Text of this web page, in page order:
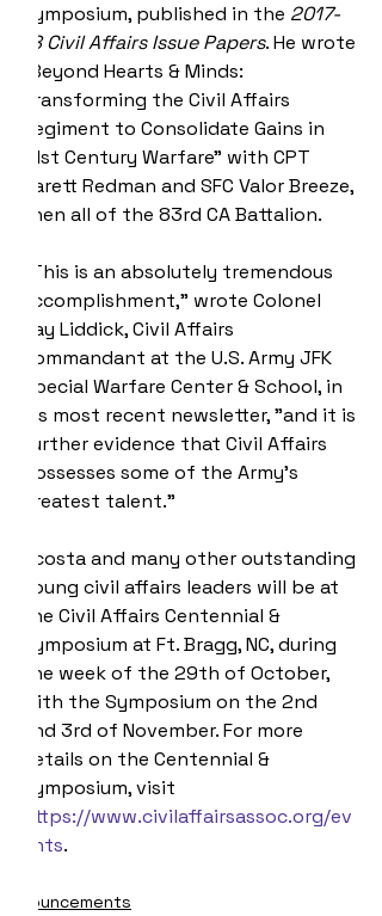
Symposium, published in the 2017-
18 Civil Affairs Issue Papers. He wrote
“Beyond Hearts & Minds:
Transforming the Civil Affairs
Regiment to Consolidate Gains​ in
21st Century Warfare” with CPT
Jarett Redman and SFC Valor Breeze,
then all of the 83rd CA Battalion.
"This is an absolutely tremendous
accomplishment," wrote Colonel
Jay Liddick, Civil Affairs
Commandant at the U.S. Army JFK
Special Warfare Center & School, in
his most recent newsletter, "and it is
further evidence that Civil Affairs
possesses some of the Army's
greatest talent."
Acosta and many other outstanding
young civil affairs leaders will be at
the Civil Affairs Centennial &
Symposium at Ft. Bragg, NC, during
the week of the 29th of October,
with the Symposium on the 2nd
and 3rd of November. For more
details on the Centennial &
Symposium, visit
https://www.civilaffairsassoc.org/ev
ents.
Announcements